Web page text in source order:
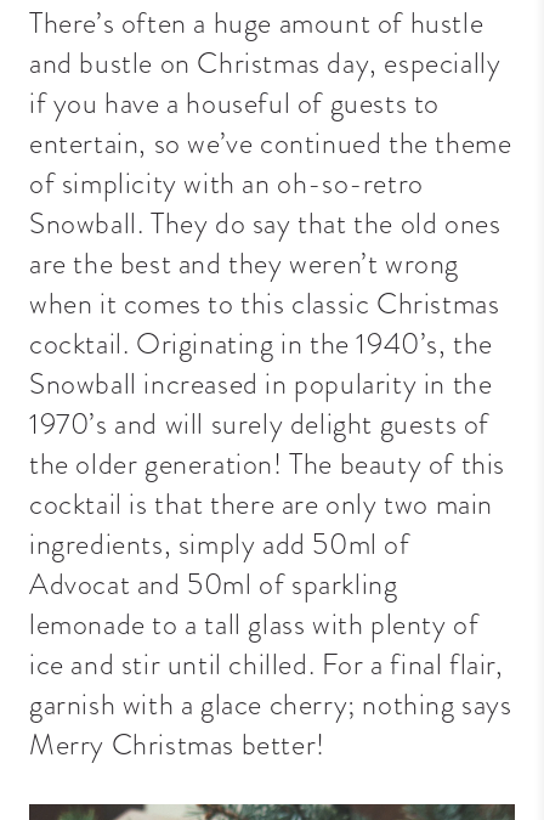
There’s often a huge amount of hustle
and bustle on Christmas day, especially
if you have a houseful of guests to
entertain, so we’ve continued the theme
of simplicity with an oh-so-retro
Snowball. They do say that the old ones
are the best and they weren’t wrong
when it comes to this classic Christmas
cocktail. Originating in the 1940’s, the
Snowball increased in popularity in the
1970’s and will surely delight guests of
the older generation! The beauty of this
cocktail is that there are only two main
ingredients, simply add 50ml of
Advocat and 50ml of sparkling
lemonade to a tall glass with plenty of
ice and stir until chilled. For a final flair,
garnish with a glace cherry; nothing says
Merry Christmas better!